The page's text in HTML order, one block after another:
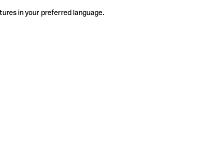
in your preferred language.